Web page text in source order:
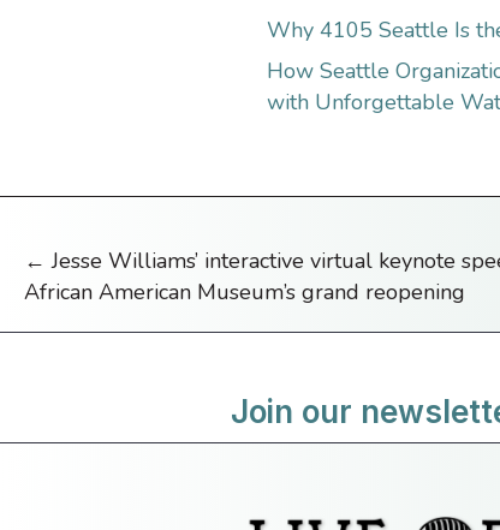
Why 4105 Seattle Is
How Seattle
with Unforgettable
Posts
← Jesse Williams’ interactive virtual keynote
African American Museum’s grand reopening
Join our